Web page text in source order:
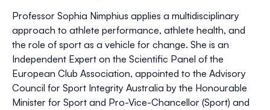
Professor Sophia Nimphius applies a multidisciplinary
approach to athlete performance, athlete health, and
the role of sport as a vehicle for change. She is an
Independent Expert on the Scientific Panel of the
European Club Association, appointed to the Advisory
Council for Sport Integrity Australia by the Honourable
Minister for Sport and Pro-Vice-Chancellor (Sport) and